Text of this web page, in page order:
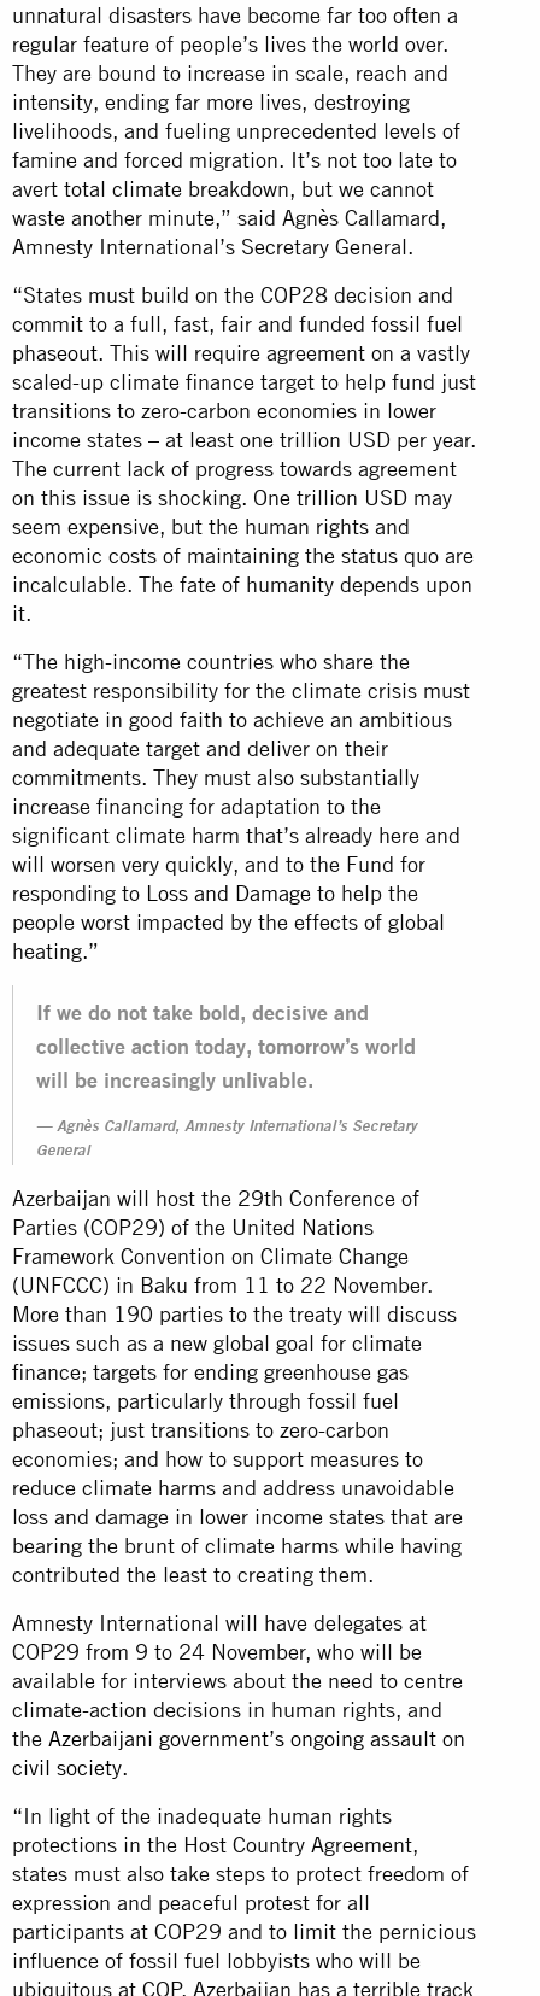
unnatural disasters have become far too often a
regular feature of people’s lives the world over.
They are bound to increase in scale, reach and
intensity, ending far more lives, destroying
livelihoods, and fueling unprecedented levels of
famine and forced migration. It’s not too late to
avert total climate breakdown, but we cannot
waste another minute,” said Agnès Callamard,
Amnesty International’s Secretary General.
“States must build on the COP28 decision and
commit to a full, fast, fair and funded fossil fuel
phaseout. This will require agreement on a vastly
scaled-up climate finance target to help fund just
transitions to zero-carbon economies in lower
income states – at least one trillion USD per year.
The current lack of progress towards agreement
on this issue is shocking. One trillion USD may
seem expensive, but the human rights and
economic costs of maintaining the status quo are
incalculable. The fate of humanity depends upon
it.
“The high-income countries who share the
greatest responsibility for the climate crisis must
negotiate in good faith to achieve an ambitious
and adequate target and deliver on their
commitments. They must also substantially
increase financing for adaptation to the
significant climate harm that’s already here and
will worsen very quickly, and to the Fund for
responding to Loss and Damage to help the
people worst impacted by the effects of global
heating.”
If we do not take bold, decisive and
collective action today, tomorrow’s world
will be increasingly unlivable.
Agnès Callamard, Amnesty International’s Secretary
General
Azerbaijan will host the 29th Conference of
Parties (COP29) of the United Nations
Framework Convention on Climate Change
(UNFCCC) in Baku from 11 to 22 November.
More than 190 parties to the treaty will discuss
issues such as a new global goal for climate
finance; targets for ending greenhouse gas
emissions, particularly through fossil fuel
phaseout; just transitions to zero-carbon
economies; and how to support measures to
reduce climate harms and address unavoidable
loss and damage in lower income states that are
bearing the brunt of climate harms while having
contributed the least to creating them.
Amnesty International will have delegates at
COP29 from 9 to 24 November, who will be
available for interviews about the need to centre
climate-action decisions in human rights, and
the Azerbaijani government’s ongoing assault on
civil society.
“In light of the inadequate human rights
protections in the Host Country Agreement,
states must also take steps to protect freedom of
expression and peaceful protest for all
participants at COP29 and to limit the pernicious
influence of fossil fuel lobbyists who will be
ubiquitous at COP. Azerbaijan has a terrible track